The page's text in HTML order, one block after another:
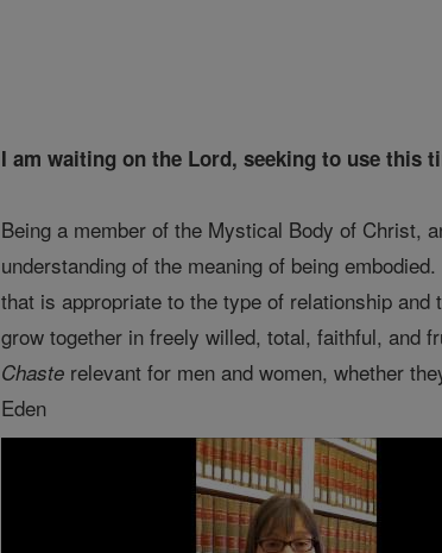
I am waiting on the Lord, seeking to use this
Being a member of the Mystical Body of Christ,
understanding of the meaning of being
that is appropriate to the type of relationship
grow together in freely willed, total, faithful, and
Chaste relevant for men and women, whether
Eden